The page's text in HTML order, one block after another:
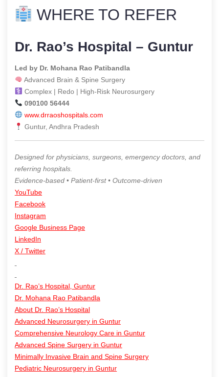
WHERE TO REFER
Dr. Rao’s Hospital – Guntur
Led by Dr. Mohana Rao Patibandla
Advanced Brain & Spine Surgery
Complex | Redo | High-Risk Neurosurgery
090100 56444
www.drraoshospitals.com
Guntur, Andhra Pradesh
Designed for physicians, surgeons, emergency doctors, and
referring hospitals.
Evidence-based • Patient-first • Outcome-driven
YouTube
Facebook
Instagram
Google Business Page
LinkedIn
X / Twitter
Dr. Rao’s Hospital, Guntur
Dr. Mohana Rao Patibandla
About Dr. Rao’s Hospital
Advanced Neurosurgery in Guntur
Comprehensive Neurology Care in Guntur
Advanced Spine Surgery in Guntur
Minimally Invasive Brain and Spine Surgery
Pediatric Neurosurgery in Guntur